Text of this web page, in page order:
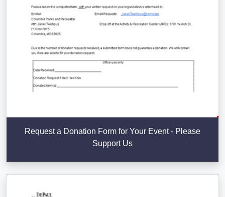
Request a Donation Form for Your Event - Please
Support Us